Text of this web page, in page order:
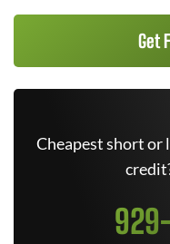
Get
Cheapest short or